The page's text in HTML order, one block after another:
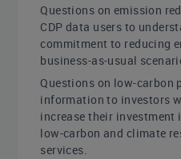
Questions on emission
CDP data users to
commitment to reducing
business-as-usual
Questions on low-carbon
information to investors
increase their investment
low-carbon and climate
services.